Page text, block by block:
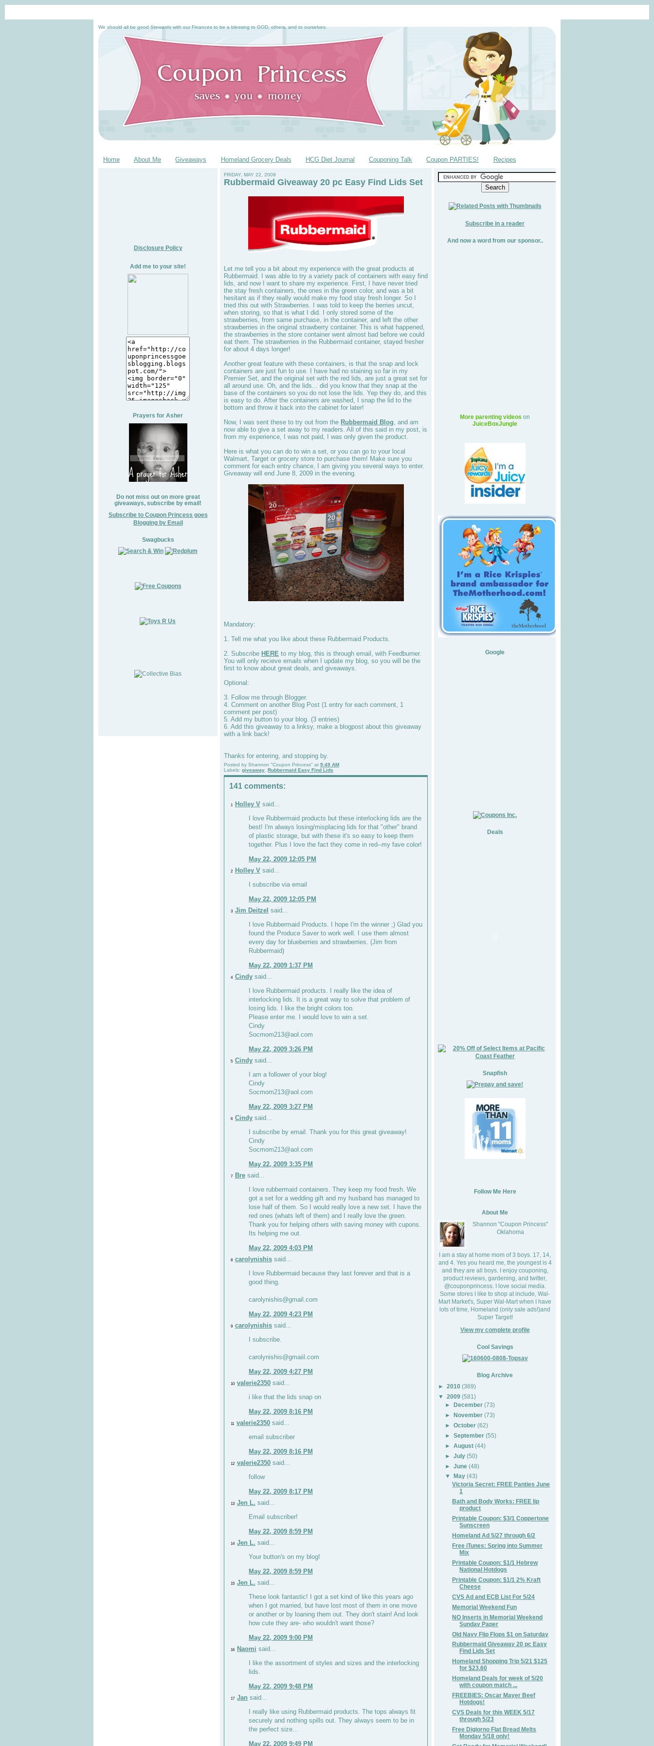
We should all be good Stewards with our Finances to be a blessing to GOD, others, and to ourselves.
Home About Me Giveaways Homeland Grocery Deals HCG Diet Journal Couponing Talk Coupon PARTIES! Recipes
Disclosure Policy
Add me to your site!
Prayers for Asher
Do not miss out on more great
giveaways, subscribe by email!
Subscribe to Coupon Princess goes
Blogging by Email
Swagbucks
FRIDAY, MAY 22, 2009
Rubbermaid Giveaway 20 pc Easy Find Lids Set
Let me tell you a bit about my experience with the great products at
Rubbermaid. I was able to try a variety pack of containers with easy find
lids, and now I want to share my experience. First, I have never tried
the stay fresh containers, the ones in the green color, and was a bit
hesitant as if they really would make my food stay fresh longer. So I
tried this out with Strawberries. I was told to keep the berries uncut,
when storing, so that is what I did. I only stored some of the
strawberries, from same purchase, in the container, and left the other
strawberries in the original strawberry container. This is what happened,
the strawberries in the store container went almost bad before we could
eat them. The strawberries in the Rubbermaid container, stayed fresher
for about 4 days longer!
Another great feature with these containers, is that the snap and lock
containers are just fun to use. I have had no staining so far in my
Premier Set, and the original set with the red lids, are just a great set for
all around use. Oh, and the lids... did you know that they snap at the
base of the containers so you do not lose the lids. Yep they do, and this
is easy to do. After the containers are washed, I snap the lid to the
bottom and throw it back into the cabinet for later!
Now, I was sent these to try out from the Rubbermaid Blog , and am
now able to give a set away to my readers. All of this said in my post, is
from my experience, I was not paid, I was only given the product.
Here is what you can do to win a set, or you can go to your local
Walmart, Target or grocery store to purchase them! Make sure you
comment for each entry chance, I am giving you several ways to enter.
Giveaway will end June 8, 2009 in the evening.
Mandatory:
1. Tell me what you like about these Rubbermaid Products.
2. Subscribe HERE to my blog, this is through email, with Feedburner.
You will only recieve emails when I update my blog, so you will be the
first to know about great deals, and giveaways.
Optional:
3. Follow me through Blogger.
4. Comment on another Blog Post (1 entry for each comment, 1
comment per post)
5. Add my button to your blog. (3 entries)
6. Add this giveaway to a linksy, make a blogpost about this giveaway
with a link back!
Thanks for entering, and stopping by.
Posted by Shannon "Coupon Princess" at 9:49 AM
Labels: giveaway Rubbermaid Easy Find Lids
141 comments:
1 Holley V said...
I love Rubbermaid products but these interlocking lids are the
best! I'm always losing/misplacing lids for that "other" brand
of plastic storage, but with these it's so easy to keep them
together. Plus I love the fact they come in red--my fave color!
May 22, 2009 12:05 PM
2 Holley V said...
I subscribe via email
May 22, 2009 12:05 PM
3 Jim Deitzel said...
I love Rubbermaid Products. I hope I'm the winner ;) Glad you
found the Produce Saver to work well. I use them almost
every day for blueberries and strawberries. (Jim from
Rubbermaid)
May 22, 2009 1:37 PM
4 Cindy said...
I love Rubbermaid products. I really like the idea of
interlocking lids. It is a great way to solve that problem of
losing lids. I like the bright colors too.
Please enter me. I would love to win a set.
Cindy
Socmom213@aol.com
May 22, 2009 3:26 PM
5 Cindy said...
I am a follower of your blog!
Cindy
Socmom213@aol.com
May 22, 2009 3:27 PM
6 Cindy said...
I subscribe by email. Thank you for this great giveaway!
Cindy
Socmom213@aol.com
May 22, 2009 3:35 PM
7 Bre said...
I love rubbermaid containers. They keep my food fresh. We
got a set for a wedding gift and my husband has managed to
lose half of them. So I would really love a new set. I have the
red ones (whats left of them) and I really love the green.
Thank you for helping others with saving money with cupons.
Its helping me out.
May 22, 2009 4:03 PM
8 carolynishis said...
I love Rubbermaid because they last forever and that is a
good thing.
carolynishis@gmail.com
May 22, 2009 4:23 PM
9 carolynishis said...
I subscribe.
carolynishis@gmaiil.com
May 22, 2009 4:27 PM
10 valerie2350 said...
i like that the lids snap on
May 22, 2009 8:16 PM
11 valerie2350 said...
email subscriber
May 22, 2009 8:16 PM
12 valerie2350 said...
follow
May 22, 2009 8:17 PM
13 Jen L. said...
Email subscriber!
May 22, 2009 8:59 PM
14 Jen L. said...
Your button's on my blog!
May 22, 2009 8:59 PM
15 Jen L. said...
These look fantastic! I got a set kind of like this years ago
when I got married, but have lost most of them in one move
or another or by loaning them out. They don't stain! And look
how cute they are- who wouldn't want those?
May 22, 2009 9:00 PM
16 Naomi said...
I like the assortment of styles and sizes and the interlocking
lids.
May 22, 2009 9:48 PM
17 Jan said...
I really like using Rubbermaid products. The tops always fit
securely and nothing spills out. They always seem to be in
the perfect size...
May 22, 2009 9:49 PM
Subscribe in a reader
And now a word from our sponsor..
More parenting videos on
JuiceBoxJungle
Google
Deals
Snapfish
Follow Me Here
About Me
Shannon "Coupon Princess"
Oklahoma
I am a stay at home mom of 3 boys. 17, 14,
and 4. Yes you heard me, the youngest is 4
and they are all boys. I enjoy couponing,
product reviews, gardening, and twitter,
@couponprincess. I love social media.
Some stores I like to shop at include, Wal-
Mart Market's, Super Wal-Mart when I have
lots of time, Homeland (only sale ads!)and
Super Target!
View my complete profile
Cool Savings
Blog Archive
► 2010 (369)
▼
2009 (581)
►December (73)
►November (73)
►October (62)
►September (55)
►August (44)
►July (50)
►June (48)
▼
May (43)
Victoria Secret: FREE Panties June
1
Bath and Body Works: FREE lip
product
Printable Coupon: $3/1 Coppertone
Sunscreen
Homeland Ad 5/27 through 6/2
Free iTunes: Spring into Summer
Mix
Printable Coupon: $1/1 Hebrew
National Hotdogs
Printable Coupon: $1/1 2% Kraft
Cheese
CVS Ad and ECB List For 5/24
Memorial Weekend Fun
NO Inserts in Memorial Weekend
Sunday Paper
Old Navy Flip Flops $1 on Saturday
Rubbermaid Giveaway 20 pc Easy
Find Lids Set
Homeland Shopping Trip 5/21 $125
for $23.60
Homeland Deals for week of 5/20
with coupon match ...
FREEBIES: Oscar Mayer Beef
Hotdogs!
CVS Deals for this WEEK 5/17
through 5/23
Free Digiorno Flat Bread Melts
Monday 5/18 only!